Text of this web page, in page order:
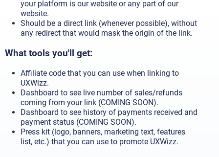
your platform is our website or any part of our
website.
Should be a direct link (whenever possible), without
any redirect that would mask the origin of the link.
What tools you'll get:
Affiliate code that you can use when linking to
UXWizz.
Dashboard to see live number of sales/refunds
coming from your link (COMING SOON).
Dashboard to see history of payments received and
payment status (COMING SOON).
Press kit (logo, banners, marketing text, features
list, etc.) that you can use to promote UXWizz.